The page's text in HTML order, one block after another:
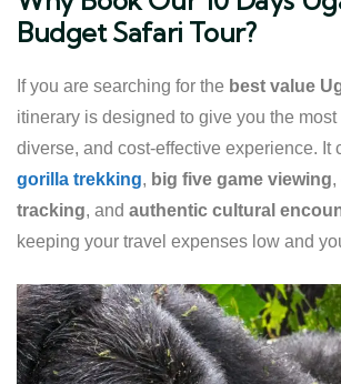
Budget Safari Tour?
If you are searching for the best value
itinerary is designed to give you the most
diverse, and cost-effective experience. It
gorilla trekking, big five game viewing,
tracking, and authentic cultural
keeping your travel expenses low and